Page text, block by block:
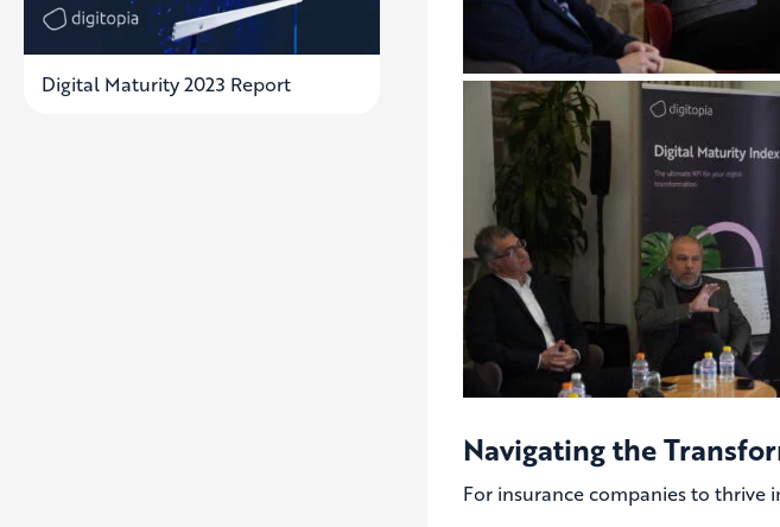
Digital Maturity 2023 Report
Navigating the
For insurance companies to thrive